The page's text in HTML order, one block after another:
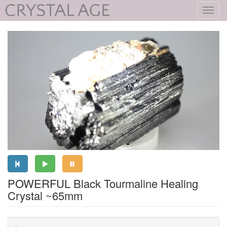
POWERFUL Black Tourmaline Healing
Crystal ~65mm